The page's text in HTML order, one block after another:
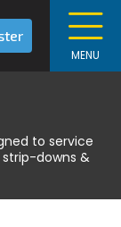
MENU
to service
downs &